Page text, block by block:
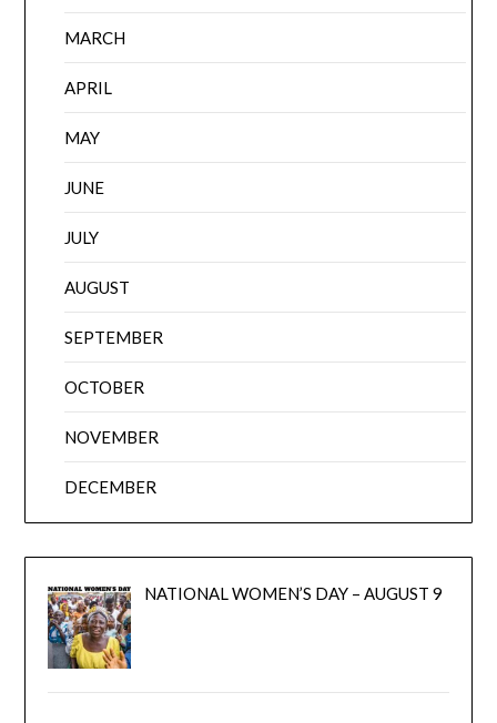
MARCH
APRIL
MAY
JUNE
JULY
AUGUST
SEPTEMBER
OCTOBER
NOVEMBER
DECEMBER
NATIONAL WOMEN’S DAY – AUGUST 9